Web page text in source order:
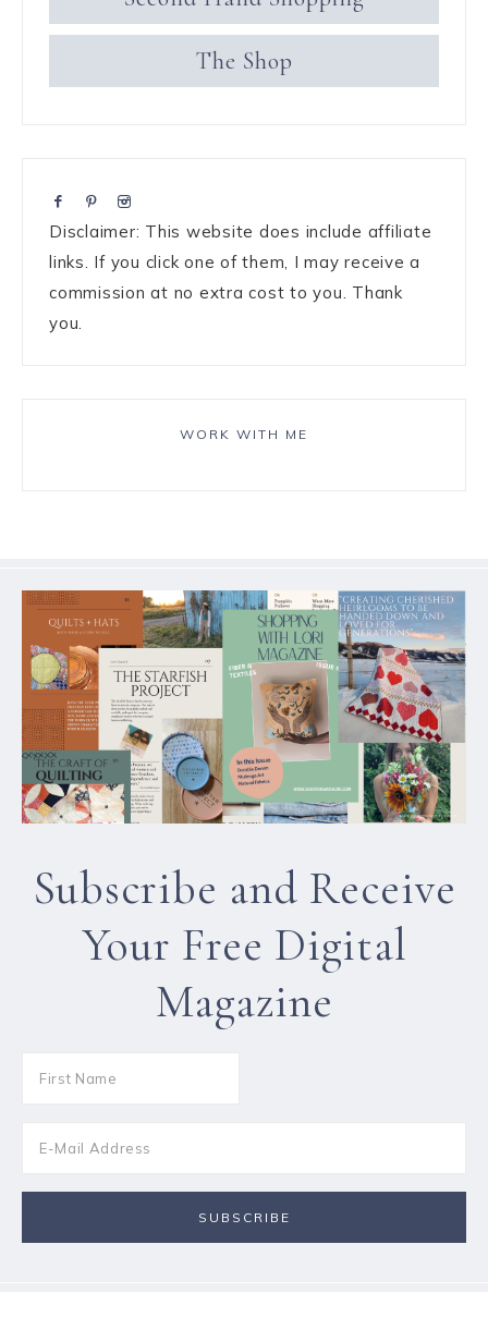
The Shop
Disclaimer: This website does include affiliate
links. If you click one of them, I may receive a
commission at no extra cost to you. Thank
you.
WORK WITH ME
Subscribe and Receive
Your Free Digital
Magazine